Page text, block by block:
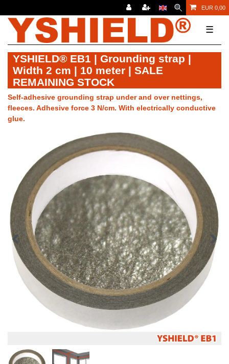
EUR 0,00
☰
YSHIELD® EB1 | Grounding strap |
Width 2 cm | 10 meter | SALE
REMAINING STOCK
Self-adhesive grounding strap under and over nettings,
fleeces. Adhesive force 3 N/cm. With electrically conductive
glue.